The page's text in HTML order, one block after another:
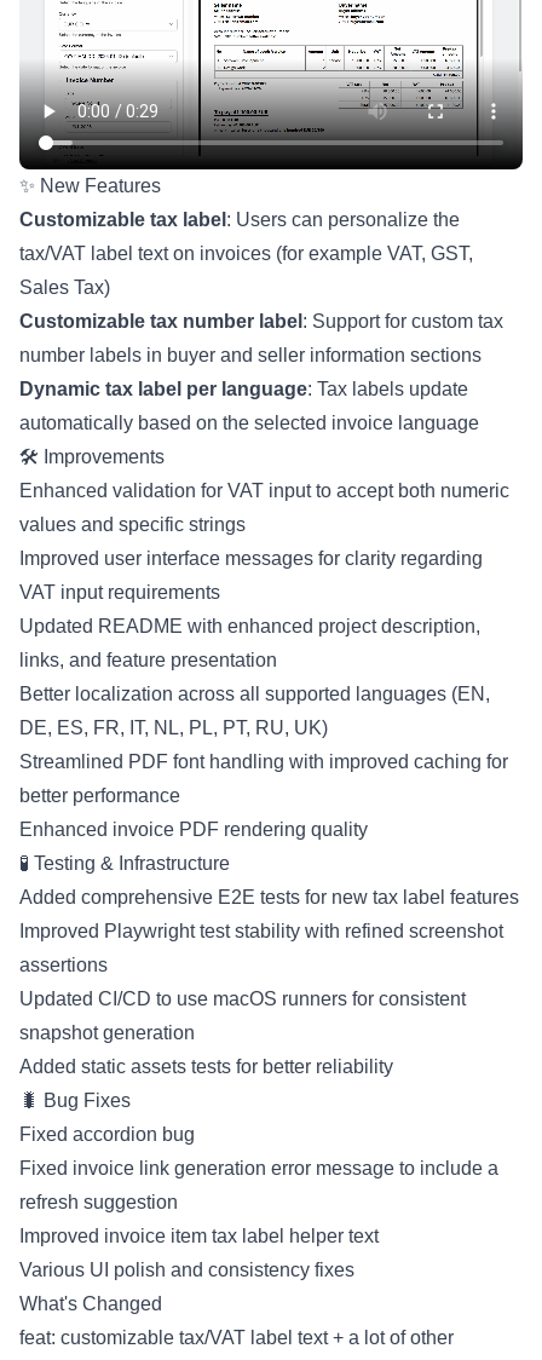
✨ New Features
Customizable tax label : Users can personalize the
tax/VAT label text on invoices (for example VAT, GST,
Sales Tax)
Customizable tax number label : Support for custom tax
number labels in buyer and seller information sections
Dynamic tax label per language: Tax labels update
automatically based on the selected invoice language
🛠️ Improvements
Enhanced validation for VAT input to accept both numeric
values and specific strings
Improved user interface messages for clarity regarding
VAT input requirements
Updated README with enhanced project description,
links, and feature presentation
Better localization across all supported languages (EN,
DE, ES, FR, IT, NL, PL, PT, RU, UK)
Streamlined PDF font handling with improved caching for
better performance
Enhanced invoice PDF rendering quality
🧪 Testing & Infrastructure
Added comprehensive E2E tests for new tax label features
Improved Playwright test stability with refined screenshot
assertions
Updated CI/CD to use macOS runners for consistent
snapshot generation
Added static assets tests for better reliability
🐛 Bug Fixes
Fixed accordion bug
Fixed invoice link generation error message to include a
refresh suggestion
Improved invoice item tax label helper text
Various UI polish and consistency fixes
What's Changed
feat: customizable tax/VAT label text + a lot of other